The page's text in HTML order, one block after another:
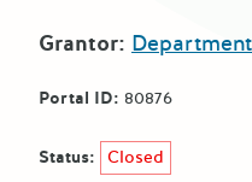
Grantor:
Portal ID: 80876
Status: Closed